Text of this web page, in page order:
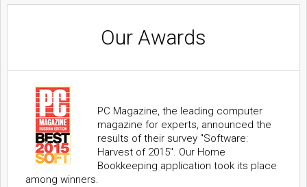
Our Awards
PC Magazine, the leading computer
magazine for experts, announced the
results of their survey "Software:
Harvest of 2015". Our Home
Bookkeeping application took its place
among winners.